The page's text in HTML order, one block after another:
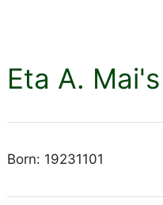
Eta A.
Born: 19231101